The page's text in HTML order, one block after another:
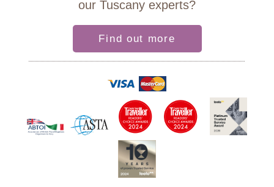
our Tuscany experts?
Find out more